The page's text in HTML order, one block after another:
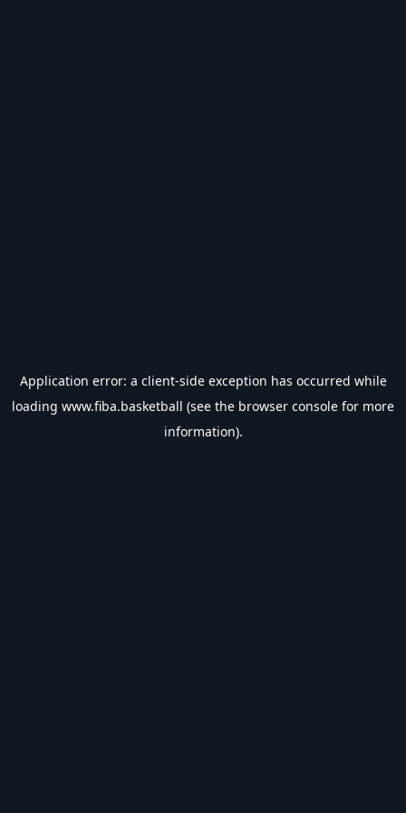
Application error: a client-side exception has occurred while
loading www.fiba.basketball (see the browser console for more
information).